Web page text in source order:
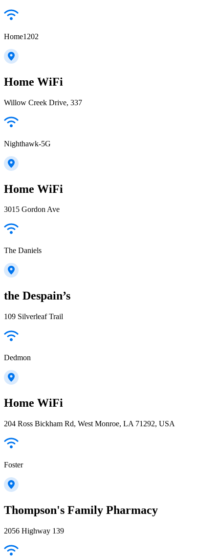
Home1202
Home WiFi
Willow Creek Drive, 337
Nighthawk-5G
Home WiFi
3015 Gordon Ave
The Daniels
the Despain’s
109 Silverleaf Trail
Dedmon
Home WiFi
204 Ross Bickham Rd, West Monroe, LA 71292, USA
Foster
Thompson's Family Pharmacy
2056 Highway 139